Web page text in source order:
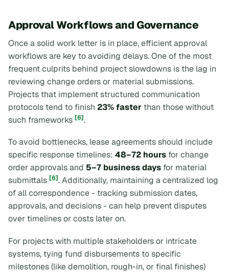
Approval Workflows and Governance
Once a solid work letter is in place, efficient approval
workflows are key to avoiding delays. One of the most
frequent culprits behind project slowdowns is the lag in
reviewing change orders or material submissions.
Projects that implement structured communication
protocols tend to finish 23% faster than those without
such frameworks [6].
To avoid bottlenecks, lease agreements should include
specific response timelines: 48–72 hours for change
order approvals and 5–7 business days for material
submittals [6]. Additionally, maintaining a centralized log
of all correspondence - tracking submission dates,
approvals, and decisions - can help prevent disputes
over timelines or costs later on.
For projects with multiple stakeholders or intricate
systems, tying fund disbursements to specific
milestones (like demolition, rough-in, or final finishes)